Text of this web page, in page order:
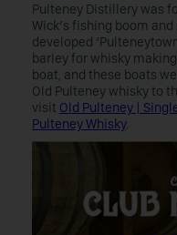
Pulteney Distillery was
Wick’s fishing boom
developed
barley for whisky
boat, and these boats
Old Pulteney whisky to
visit Old Pulteney |
Pulteney Whisky.